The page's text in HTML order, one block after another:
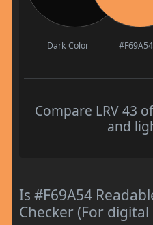
Dark Color #F69A54
Compare LRV 43
and
Is #F69A54
Checker (For